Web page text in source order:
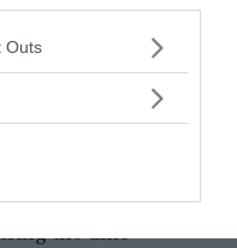
one or more Google
You may click to
in below Google
Outs
lived,
the same region
Pandas and
of same
other, with the
the
the time